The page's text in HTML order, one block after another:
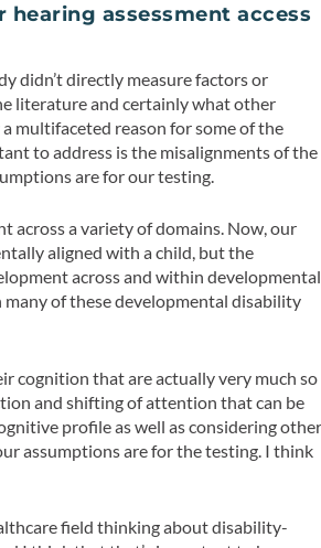
assessment access
didn’t directly measure factors or
literature and certainly what other
multifaceted reason for some of the
to address is the misalignments of the
are for our testing.
across a variety of domains. Now, our
aligned with a child, but the
across and within developmental
of these developmental disability
cognition that are actually very much so
and shifting of attention that can be
profile as well as considering
assumptions are for the testing. I think
field thinking about disability-